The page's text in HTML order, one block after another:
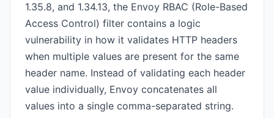
1.35.8, and 1.34.13, the Envoy RBAC (Role-Based
Access Control) filter contains a logic
vulnerability in how it validates HTTP headers
when multiple values are present for the same
header name. Instead of validating each header
value individually, Envoy concatenates all
values into a single comma-separated string.